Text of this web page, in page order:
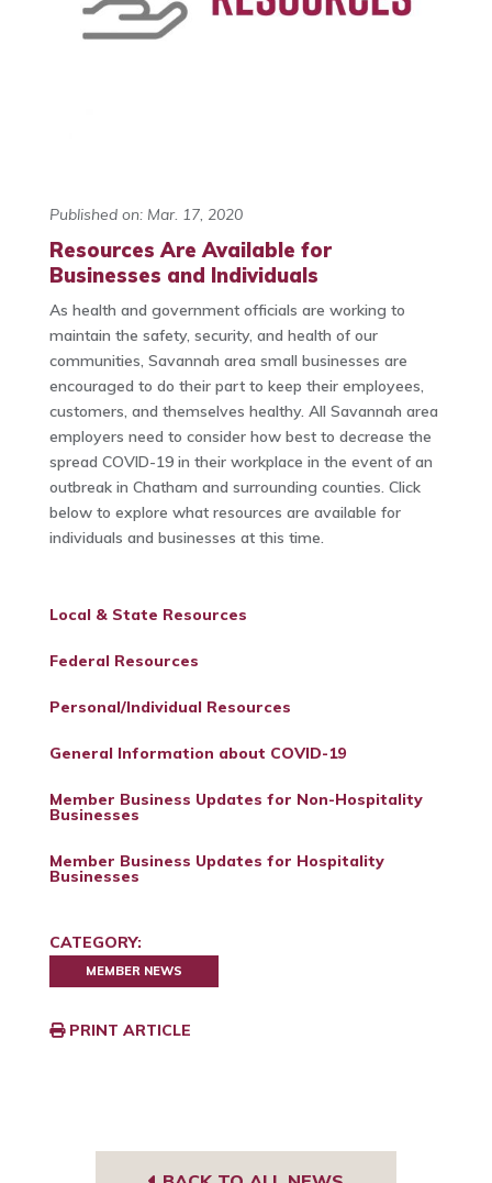
Published on: Mar. 17, 2020
Resources Are Available for
Businesses and Individuals
As health and government officials are working to
maintain the safety, security, and health of our
communities, Savannah area small businesses are
encouraged to do their part to keep their employees,
customers, and themselves healthy. All Savannah area
employers need to consider how best to decrease the
spread COVID-19 in their workplace in the event of an
outbreak in Chatham and surrounding counties. Click
below to explore what resources are available for
individuals and businesses at this time.
Local & State Resources
Federal Resources
Personal/Individual Resources
General Information about COVID-19
Member Business Updates for Non-Hospitality
Businesses
Member Business Updates for Hospitality
Businesses
CATEGORY:
MEMBER NEWS
PRINT ARTICLE